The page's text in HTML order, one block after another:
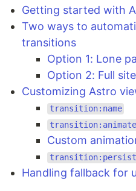
Getting started with
Two ways to
transitions
Option 1: Lone
Option 2: Full
Customizing Astro
transition:name
transition:animate
Custom
transition:persist
Handling fallback for